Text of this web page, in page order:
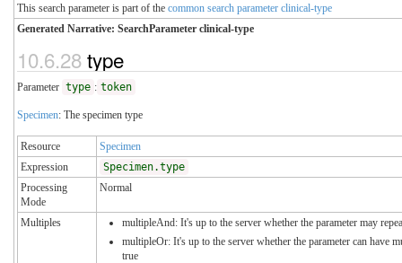
This search parameter is part of the common search parameter clinical-type
Generated Narrative: SearchParameter clinical-type
10.6.28type
Parameter type : token
Specimen: The specimen type
Resource
Specimen
Expression
Specimen.type
Processing
Mode
Normal
Multiples
multipleAnd: It's up to the server whether the parameter may
multipleOr: It's up to the server whether the parameter can have
true